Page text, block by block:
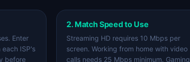
Enter
ISP's
before
2. Match Speed to Use
Streaming HD requires 10 Mbps per
screen. Working from home with video
calls needs 25 Mbps minimum. Gaming